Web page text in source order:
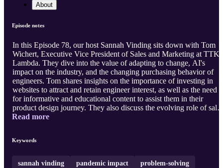
About
Episode notes
In this Episode 78, our host Sannah Vinding sits down with Tom
Wichert, Executive Vice President of Sales and Marketing at TTK
Lambda. They dive into the value of adapting to change, AI's
impact on the industry, and the changing purchasing behavior of
engineers. Tom shares insights on the importance of investing in
websites to attract and retain engineer interest, as well as the need
for informative and educational content to assist them in their
product design journey. They also discuss the evolving role of sales
in a hybrid work environment and the necessity of becoming
continuous learning and problem-solving. If you're interested in
give this episod ...
Read more
Keywords
sannah vinding pandemic impact problem-solving